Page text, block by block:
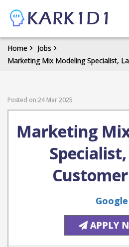
Home
Jobs
Marketing Mix Modeling Specialist,
Posted on:24 Mar 2025
Marketing
Google
APPLY